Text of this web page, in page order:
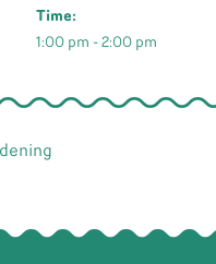
Time:
1:00 pm - 2:00 pm